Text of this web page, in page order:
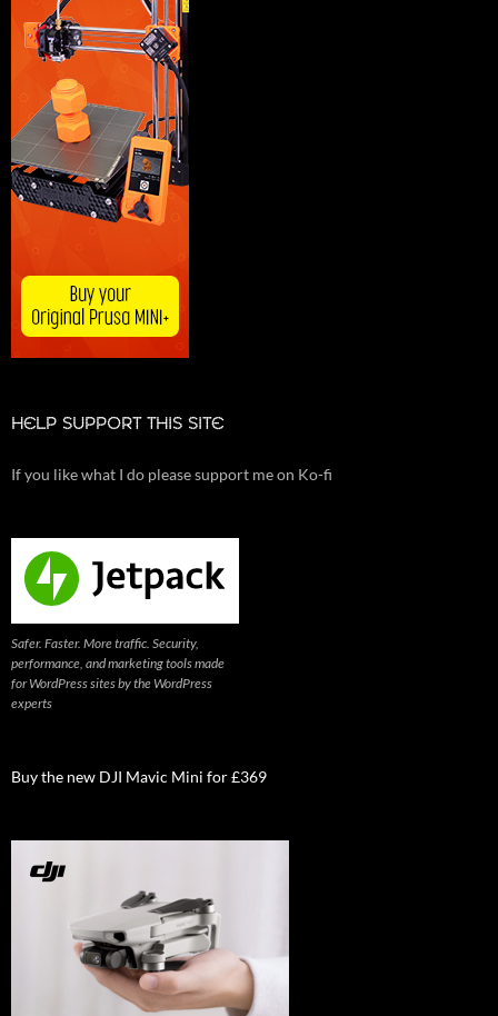
HELP SUPPORT THIS SITE
If you like what I do please support me on Ko-fi
Safer. Faster. More traffic. Security,
performance, and marketing tools made
for WordPress sites by the WordPress
experts
Buy the new DJI Mavic Mini for £369